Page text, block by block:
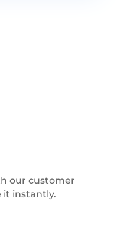
our customer
instantly.